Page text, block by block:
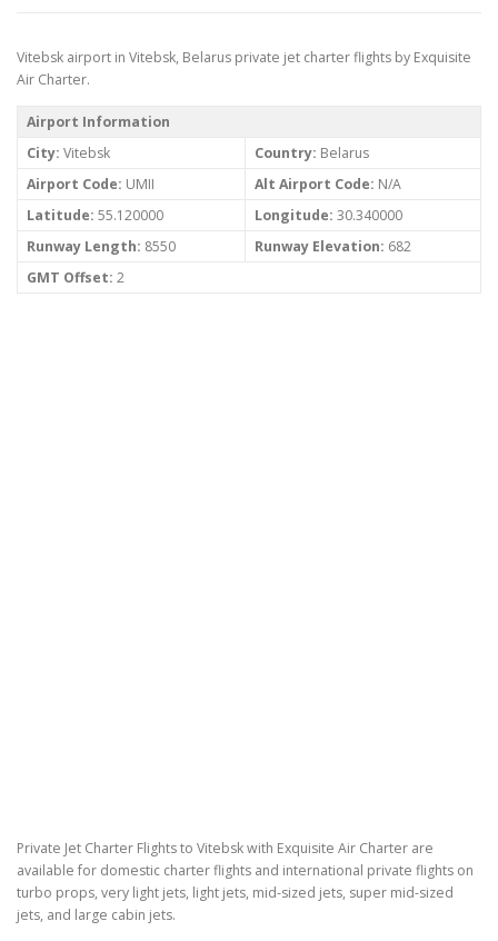
Vitebsk airport in Vitebsk, Belarus private jet charter flights by Exquisite
Air Charter.
Airport Information
City: Vitebsk Country: Belarus
Airport Code: UMII Alt Airport Code: N/A
Latitude: 55.120000 Longitude: 30.340000
Runway Length: 8550 Runway Elevation: 682
GMT Offset: 2
Private Jet Charter Flights to Vitebsk with Exquisite Air Charter are
available for domestic charter flights and international private flights on
turbo props, very light jets, light jets, mid-sized jets, super mid-sized
jets, and large cabin jets.